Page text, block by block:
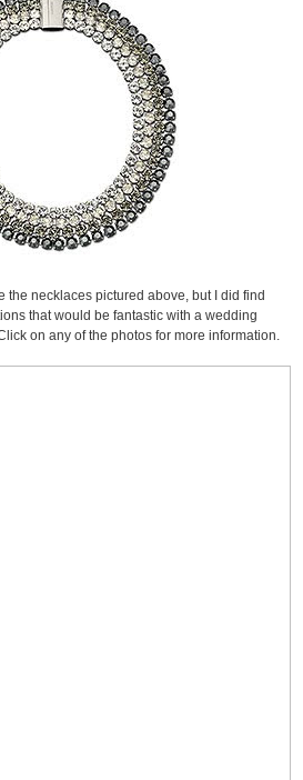
the necklaces pictured above, but I did find
that would be fantastic with a wedding
on any of the photos for more information.